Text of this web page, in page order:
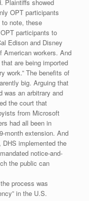
Plaintiffs showed
OPT participants
note, these
participants to
Edison and Disney
American workers. And
are being imported
work.” The benefits of
big. Arguing that
was an arbitrary and
the court that
from Microsoft
had all been in
month extension. And
implemented the
notice-and-
the public can
process was
in the U.S.